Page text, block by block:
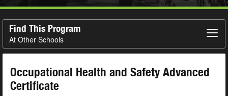
Find This Program
At Other Schools
Occupational Health and Safety Advanced
Certificate